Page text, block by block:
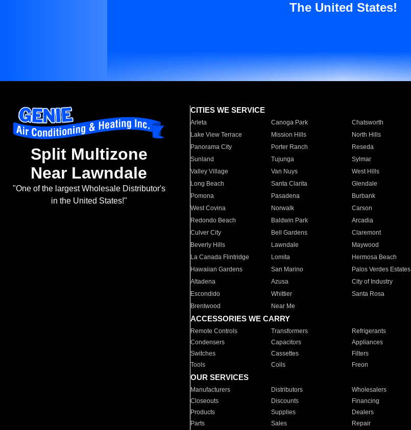
The United States!
Split Multizone
Near Lawndale
"One of the largest Wholesale Distributor's
in the United States!"
CITIES WE SERVICE
Arleta Canoga Park Chatsworth
Lake View Terrace
Mission Hills North Hills
Panorama City
Porter Ranch Reseda
Sunland
Tujunga Sylmar
Valley Village
Van Nuys West Hills
Long Beach
Santa Clarita Glendale
Pomona
Pasadena Burbank
West Covina
Norwalk Carson
Redondo Beach
Baldwin Park Arcadia
Culver City
Bell Gardens Claremont
Beverly Hills
Lawndale Maywood
La Canada Flintridge
Lomita Hermosa Beach
Hawaiian Gardens
San Marino Palos Verdes Estates
Altadena
Azusa City of Industry
Escondido
Whittier Santa Rosa
Brentwood
Near Me
ACCESSORIES WE CARRY
Remote Controls Transformers Refrigerants
Condensers
Capacitors Appliances
Switches
Cassettes Filters
Tools
Coils Freon
OUR SERVICES
Manufacturers Distributors Wholesalers
Closeouts
Discounts Financing
Products
Supplies Dealers
Parts
Sales Repair